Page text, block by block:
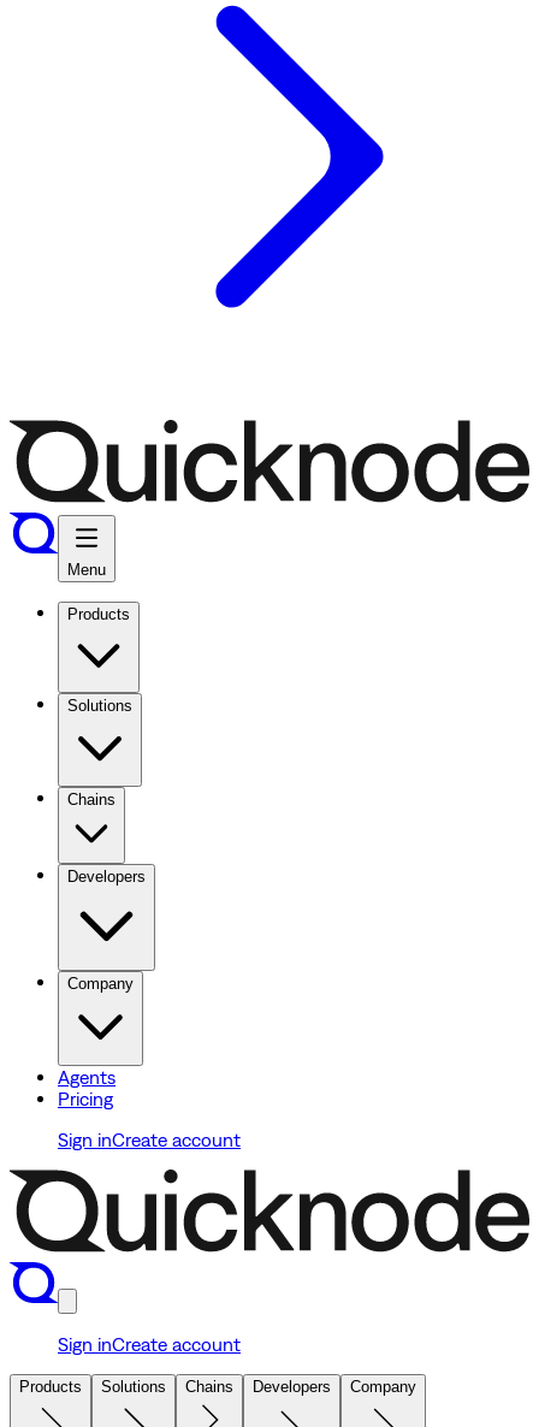
Menu
Products
Solutions
Chains
Developers
Company
Agents
Pricing
Sign inCreate account
Sign inCreate account
Products Solutions Chains Developers Company